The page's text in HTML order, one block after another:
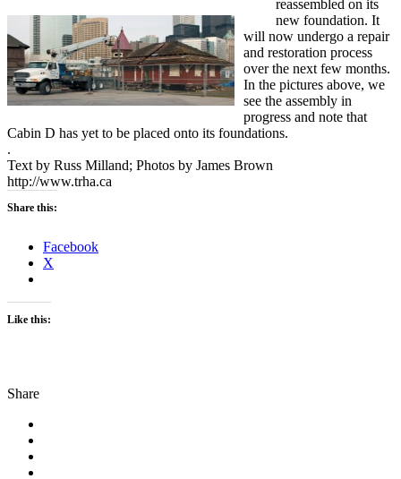
reassembled on its
new foundation. It
will now undergo a repair
and restoration process
over the next few months.
In the pictures above, we
see the assembly in
progress and note that
Cabin D has yet to be placed onto its foundations.
.
Text by Russ Milland; Photos by James Brown
http://www.trha.ca
Share this:
Facebook
X
Like this:
Share